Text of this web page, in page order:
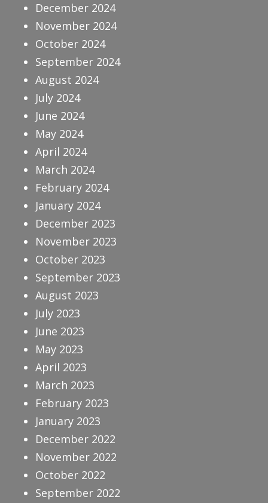
December 2024
November 2024
October 2024
September 2024
August 2024
July 2024
June 2024
May 2024
April 2024
March 2024
February 2024
January 2024
December 2023
November 2023
October 2023
September 2023
August 2023
July 2023
June 2023
May 2023
April 2023
March 2023
February 2023
January 2023
December 2022
November 2022
October 2022
September 2022